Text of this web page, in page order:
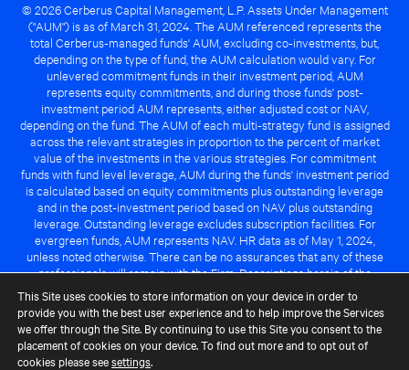
© 2026 Cerberus Capital Management, L.P. Assets Under Management
("AUM") is as of March 31, 2024. The AUM referenced represents the
total Cerberus-managed funds' AUM, excluding co-investments, but,
depending on the type of fund, the AUM calculation would vary. For
unlevered commitment funds in their investment period, AUM
represents equity commitments, and during those funds' post-
investment period AUM represents, either adjusted cost or NAV,
depending on the fund. The AUM of each multi-strategy fund is assigned
across the relevant strategies in proportion to the percent of market
value of the investments in the various strategies. For commitment
funds with fund level leverage, AUM during the funds' investment period
is calculated based on equity commitments plus outstanding leverage
and in the post-investment period based on NAV plus outstanding
leverage. Outstanding leverage excludes subscription facilities. For
evergreen funds, AUM represents NAV. HR data as of May 1, 2024,
unless noted otherwise. There can be no assurances that any of these
professionals will remain with the Firm. Descriptions herein of the
Cerberus advantage are subject to a number of key assumptions
regarding market conditions and the ability to attain investment
objectives. There can be no guarantee that the investment strategy for
any Cerberus-managed fund will be successful or that any of the
advantages identified above will be realized to the benefit of any
This Site uses cookies to store information on your device in order to
provide you with the best user experience and to help improve the Services
we offer through the Site. By continuing to use this Site you consent to the
placement of cookies on your device. To find out more and to opt out of
cookies please seesettings.